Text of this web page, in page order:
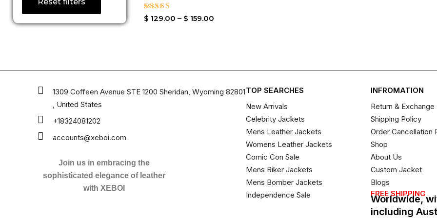
Reset filters
Rated
$ 129.00 – $ 159.00
1309 Coffeen Avenue STE 1200 Sheridan, Wyoming 82801
, United States
+18324081202
accounts@xeboi.com
Join us in embracing the
sophisticated elegance of leather
with XEBOI
TOP SEARCHES
New Arrivals
Celebrity Jackets
Mens Leather Jackets
Womens Leather Jackets
Comic Con Sale
Mens Biker Jackets
Mens Bomber Jackets
Independence Sale
INFROMATION
Return &
Shipping Policy
Order Cancellation
Shop
About Us
Custom Jacket
Blogs
FREE SHIPPING
Worldwide,
including